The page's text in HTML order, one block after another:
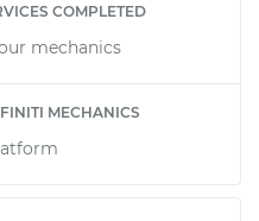
COMPLETED
mechanics
MECHANICS